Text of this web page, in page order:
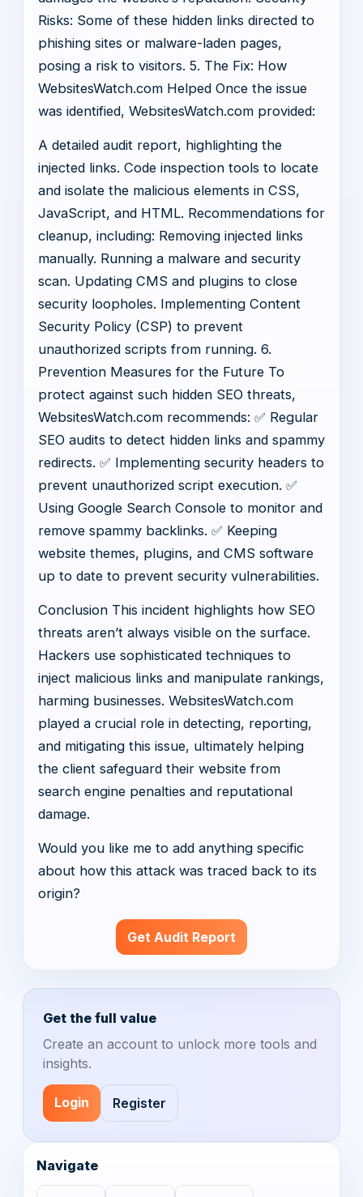
Risks: Some of these hidden links directed to
phishing sites or malware-laden pages,
posing a risk to visitors. 5. The Fix: How
WebsitesWatch.com Helped Once the issue
was identified, WebsitesWatch.com provided:
A detailed audit report, highlighting the
injected links. Code inspection tools to locate
and isolate the malicious elements in CSS,
JavaScript, and HTML. Recommendations for
cleanup, including: Removing injected links
manually. Running a malware and security
scan. Updating CMS and plugins to close
security loopholes. Implementing Content
Security Policy (CSP) to prevent
unauthorized scripts from running. 6.
Prevention Measures for the Future To
protect against such hidden SEO threats,
WebsitesWatch.com recommends: ✅ Regular
SEO audits to detect hidden links and spammy
redirects. ✅ Implementing security headers to
prevent unauthorized script execution. ✅
Using Google Search Console to monitor and
remove spammy backlinks. ✅ Keeping
website themes, plugins, and CMS software
up to date to prevent security vulnerabilities.
Conclusion This incident highlights how SEO
threats aren’t always visible on the surface.
Hackers use sophisticated techniques to
inject malicious links and manipulate rankings,
harming businesses. WebsitesWatch.com
played a crucial role in detecting, reporting,
and mitigating this issue, ultimately helping
the client safeguard their website from
search engine penalties and reputational
damage.
Would you like me to add anything specific
about how this attack was traced back to its
origin?
Get Audit Report
Get the full value
Create an account to unlock more tools and
insights.
Login Register
Navigate